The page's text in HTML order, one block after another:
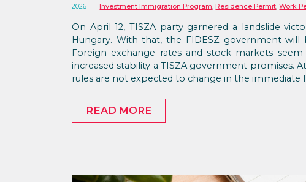
2026
Investment Immigration Program ,Residence Permit ,Work
On April 12, TISZA party garnered a landslide
Hungary. With that, the FIDESZ government will
Foreign exchange rates and stock markets
increased stability a TISZA government promises.
rules are not expected to change in the immediate
READ MORE